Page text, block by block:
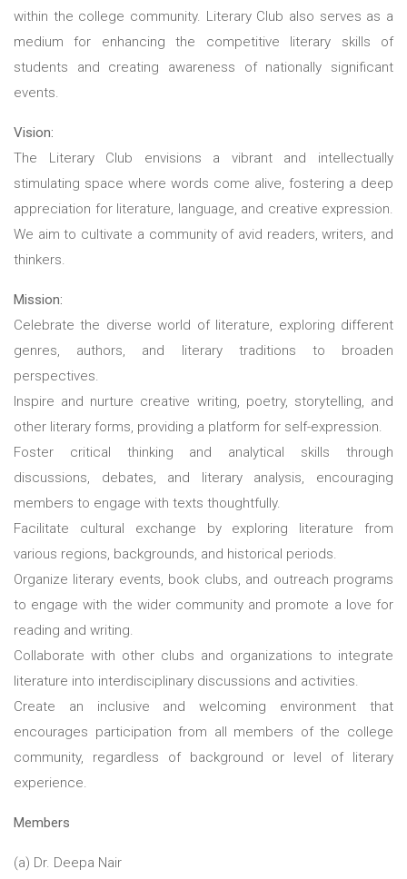
within the college community. Literary Club also serves as a
medium for enhancing the competitive literary skills of
students and creating awareness of nationally significant
events.
Vision:
The Literary Club envisions a vibrant and intellectually
stimulating space where words come alive, fostering a deep
appreciation for literature, language, and creative expression.
We aim to cultivate a community of avid readers, writers, and
thinkers.
Mission:
Celebrate the diverse world of literature, exploring different
genres, authors, and literary traditions to broaden
perspectives.
Inspire and nurture creative writing, poetry, storytelling, and
other literary forms, providing a platform for self-expression.
Foster critical thinking and analytical skills through
discussions, debates, and literary analysis, encouraging
members to engage with texts thoughtfully.
Facilitate cultural exchange by exploring literature from
various regions, backgrounds, and historical periods.
Organize literary events, book clubs, and outreach programs
to engage with the wider community and promote a love for
reading and writing.
Collaborate with other clubs and organizations to integrate
literature into interdisciplinary discussions and activities.
Create an inclusive and welcoming environment that
encourages participation from all members of the college
community, regardless of background or level of literary
experience.
Members
(a) Dr. Deepa Nair